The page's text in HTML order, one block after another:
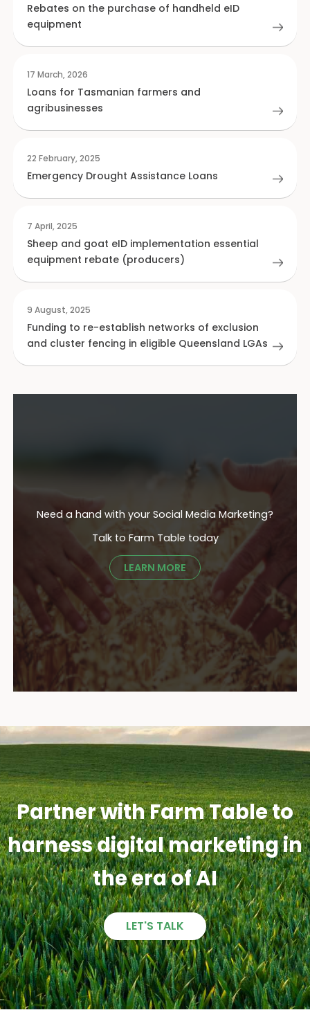
Rebates on the purchase of handheld eID
equipment
17 March, 2026
Loans for Tasmanian farmers and
agribusinesses
22 February, 2025
Emergency Drought Assistance Loans
7 April, 2025
Sheep and goat eID implementation essential
equipment rebate (producers)
9 August, 2025
Funding to re-establish networks of exclusion
and cluster fencing in eligible Queensland LGAs
Need a hand with your Social Media Marketing?
Talk to Farm Table today
LEARN MORE
Partner with Farm Table to
harness digital marketing in
the era of AI
LET'S TALK